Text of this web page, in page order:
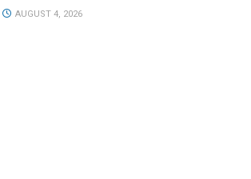
AUGUST 4, 2026